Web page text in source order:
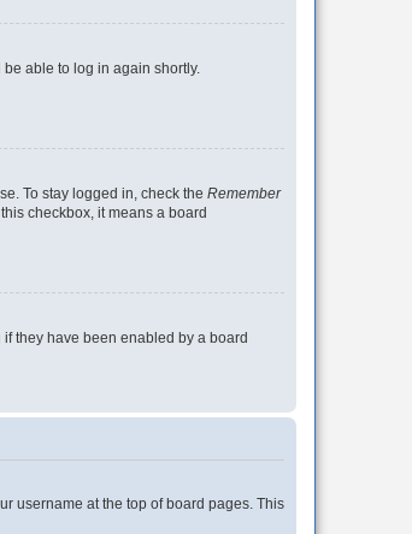
able to log in again shortly.
To stay logged in, check the Remember
checkbox, it means a board
they have been enabled by a board
username at the top of board pages. This